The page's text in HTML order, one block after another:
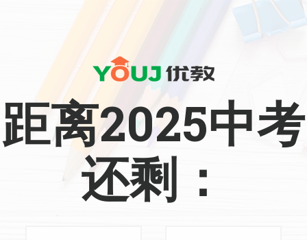
距离2025中考
还剩：